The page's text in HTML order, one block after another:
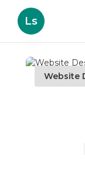
Ls
Website